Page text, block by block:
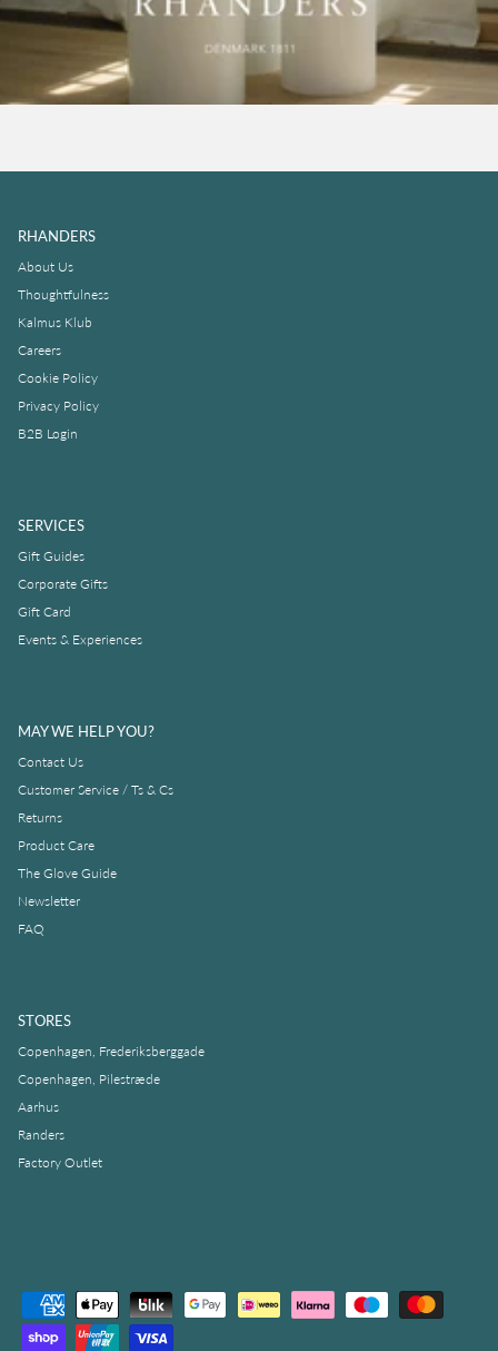
RHANDERS
About Us
Thoughtfulness
Kalmus Klub
Careers
Cookie Policy
Privacy Policy
B2B Login
SERVICES
Gift Guides
Corporate Gifts
Gift Card
Events & Experiences
MAY WE HELP YOU?
Contact Us
Customer Service / Ts & Cs
Returns
Product Care
The Glove Guide
Newsletter
FAQ
STORES
Copenhagen, Frederiksberggade
Copenhagen, Pilestræde
Aarhus
Randers
Factory Outlet